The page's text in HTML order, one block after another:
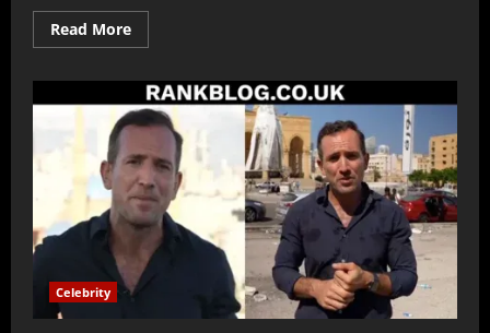
Read MoreRead
more
Fredrik
Darnton
A
Deep
Look
Into
His
Life,
Work
and
Growing
Online
Interest
Celebrity